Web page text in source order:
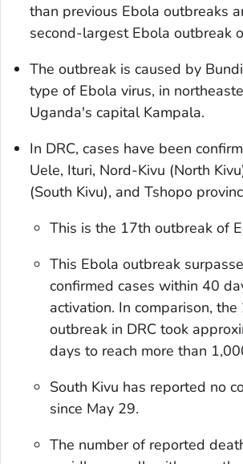
than previous Ebola outbreaks
second-largest Ebola outbreak
The outbreak is caused by
type of Ebola virus, in
Uganda's capital Kampala.
In DRC, cases have been
Uele, Ituri, Nord-Kivu (North
(South Kivu), and Tshopo
This is the 17th outbreak of
This Ebola outbreak
confirmed cases within 40
activation. In comparison,
outbreak in DRC took
days to reach more than
South Kivu has reported no
since May 29.
The number of reported